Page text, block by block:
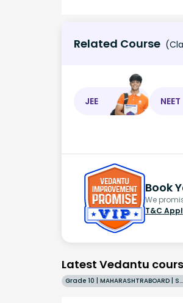
Related Course
JEE NEET
Book
We
T&C
Latest Vedantu
Grade 10 | MAHARASHTRABOARD | SCHOOL | English